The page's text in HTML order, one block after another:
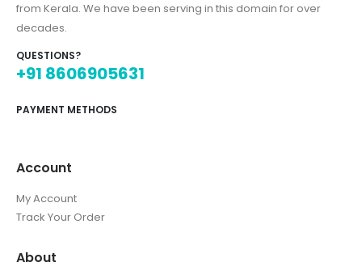
from Kerala. We have been serving in this domain for over
decades.
QUESTIONS?
+91 8606905631
PAYMENT METHODS
Account
My Account
Track Your Order
About